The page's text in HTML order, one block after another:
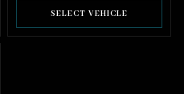
SELECT VEHICLE